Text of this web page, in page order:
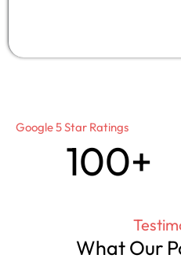
Google 5 Star Ratings
100+
What Our